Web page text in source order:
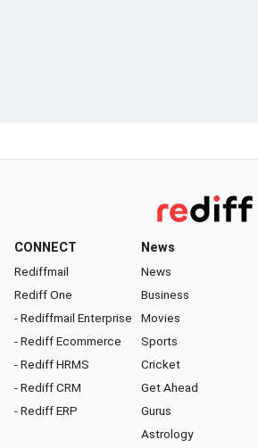
CONNECT
Rediffmail
Rediff One
- Rediffmail Enterprise
- Rediff Ecommerce
- Rediff HRMS
- Rediff CRM
- Rediff ERP
News
News
Business
Movies
Sports
Cricket
Get Ahead
Gurus
Astrology